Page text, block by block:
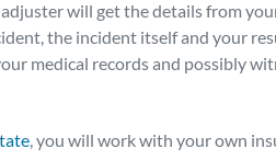
will get the details from
the incident itself and your
medical records and possibly
, you will work with your own